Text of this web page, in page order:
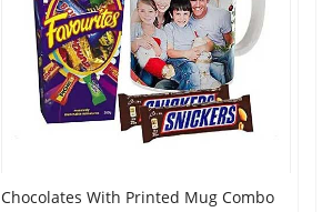
Chocolates With Printed Mug Combo